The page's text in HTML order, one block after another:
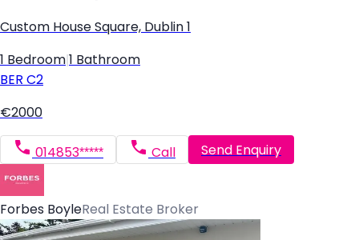
Custom House Square, Dublin 1
1 Bedroom 1 Bathroom
BER C2
€2000
014853***** Call Send Enquiry
Forbes BoyleReal Estate Broker